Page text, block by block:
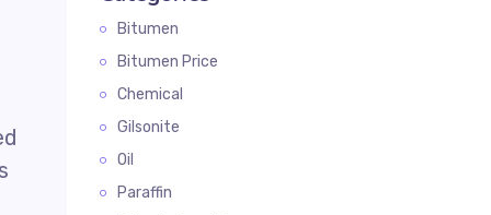
Bitumen
Bitumen Price
Chemical
Gilsonite
Oil
Paraffin